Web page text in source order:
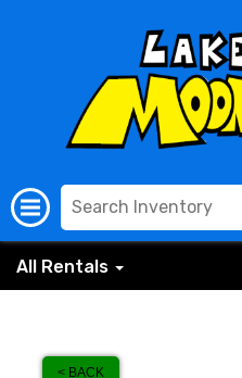
All Rentals
< BACK